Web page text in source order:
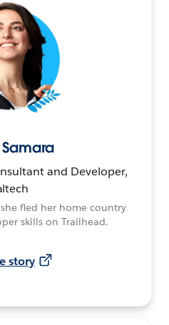
and Developer,
fled her home country
skills on Trailhead.
story